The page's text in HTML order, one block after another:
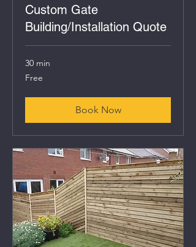
Custom Gate
Building/Installation Quote
30 min
Free
Free
Book Now